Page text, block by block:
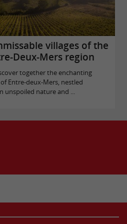
villages of the
Deux-Mers region
together the enchanting
Entre-deux-Mers, nestled
unspoiled nature and ...